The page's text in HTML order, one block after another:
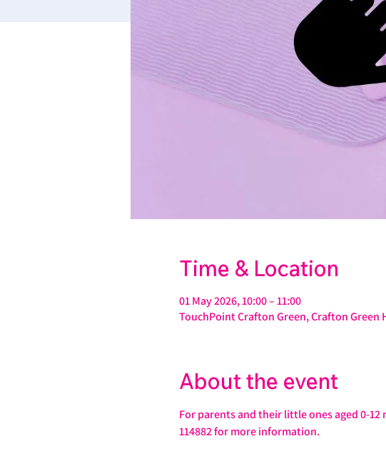
Time & Location
01 May 2026, 10:00 – 11:00
TouchPoint Crafton Green, Crafton Green
About the event
For parents and their little ones aged 0-
114882 for more information.